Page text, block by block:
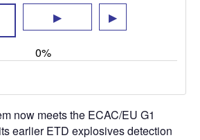
now meets the ECAC/EU G1
earlier ETD explosives detection